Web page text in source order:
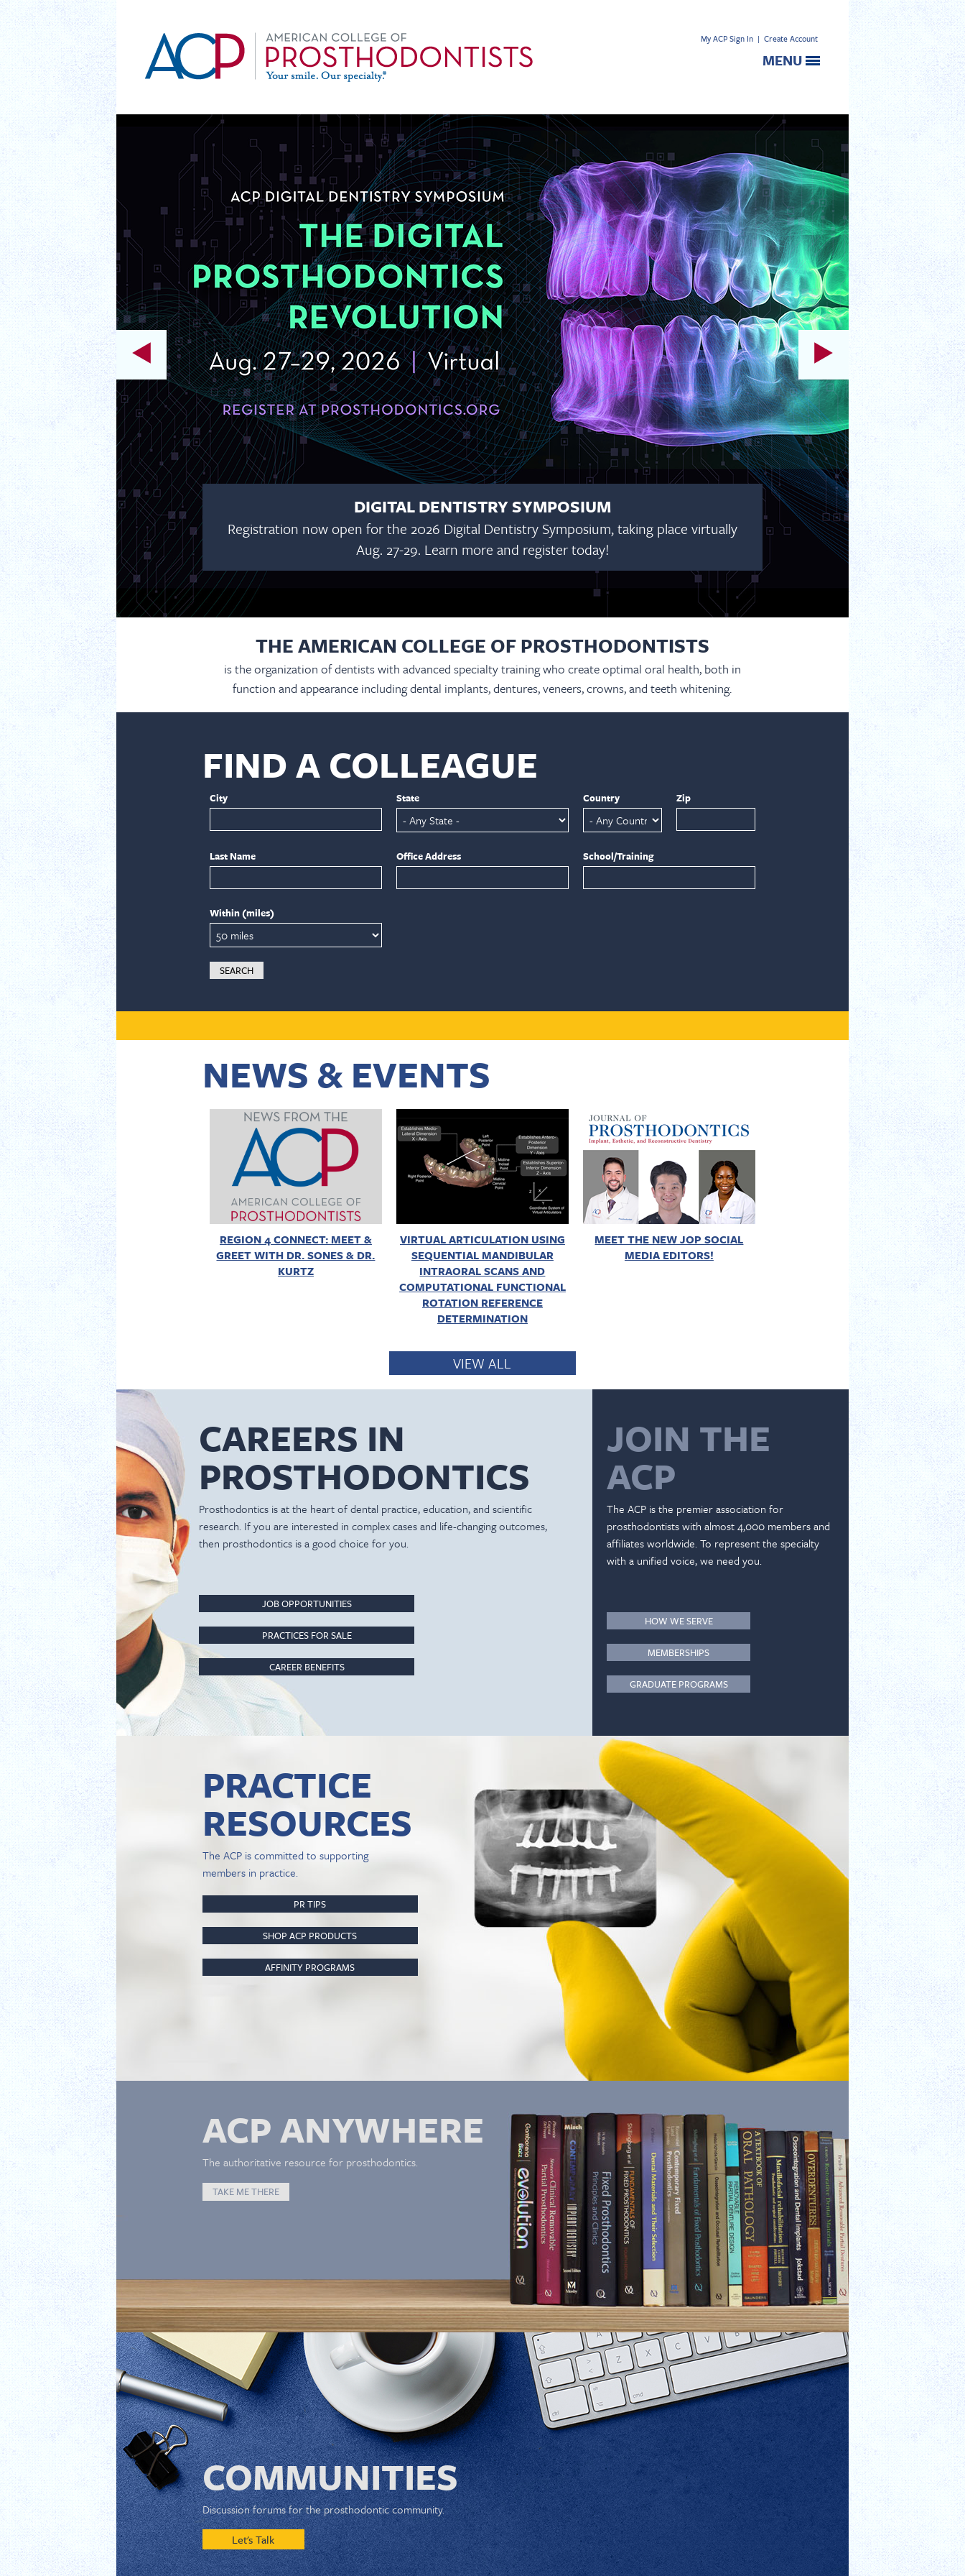
My ACP Sign In | Create Account
MENU
DIGITAL DENTISTRY SYMPOSIUM
Registration now open for the 2026 Digital Dentistry Symposium, taking place virtually
Aug. 27-29. Learn more and register today!
THE AMERICAN COLLEGE OF PROSTHODONTISTS
is the organization of dentists with advanced specialty training who create optimal oral health, both in
function and appearance including dental implants, dentures, veneers, crowns, and teeth whitening.
FIND A COLLEAGUE
City State Country Zip
Last Name Office Address School/Training
Within (miles)
NEWS & EVENTS
REGION 4 CONNECT: MEET &
GREET WITH DR. SONES & DR.
KURTZ
VIRTUAL ARTICULATION USING
SEQUENTIAL MANDIBULAR
INTRAORAL SCANS AND
COMPUTATIONAL FUNCTIONAL
ROTATION REFERENCE
DETERMINATION
MEET THE NEW JOP SOCIAL
MEDIA EDITORS!
VIEW ALL
CAREERS IN
PROSTHODONTICS
Prosthodontics is at the heart of dental practice, education, and scientific
research. If you are interested in complex cases and life-changing outcomes,
then prosthodontics is a good choice for you.
JOB OPPORTUNITIES
PRACTICES FOR SALE
CAREER BENEFITS
JOIN THE
ACP
The ACP is the premier association for
prosthodontists with almost 4,000 members and
affiliates worldwide. To represent the specialty
with a unified voice, we need you.
HOW WE SERVE
MEMBERSHIPS
GRADUATE PROGRAMS
PRACTICE
RESOURCES
The ACP is committed to supporting
members in practice.
PR TIPS
SHOP ACP PRODUCTS
AFFINITY PROGRAMS
ACP ANYWHERE
The authoritative resource for prosthodontics.
TAKE ME THERE
COMMUNITIES
Discussion forums for the prosthodontic community.
Let's Talk